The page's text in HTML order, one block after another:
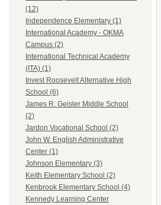
(12)
Independence Elementary (1)
International Academy - OKMA
Campus (2)
International Technical Academy
(ITA) (1)
Invest Roosevelt Alternative High
School (6)
James R. Geisler Middle School
(2)
Jardon Vocational School (2)
John W. English Administrative
Center (1)
Johnson Elementary (3)
Keith Elementary School (2)
Kenbrook Elementary School (4)
Kennedy Learning Center